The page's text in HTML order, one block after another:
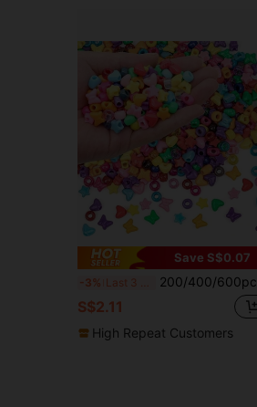
Save S$0.07
-3% 200/400/600pcs Assorted Colorful Plastic Rainbow Pony Beads, Loose Perforated Beads For Jewelry Making DIY Accessories, Bracelet Necklace Handmade Craft Supplies
S$2.11
High Repeat Customers